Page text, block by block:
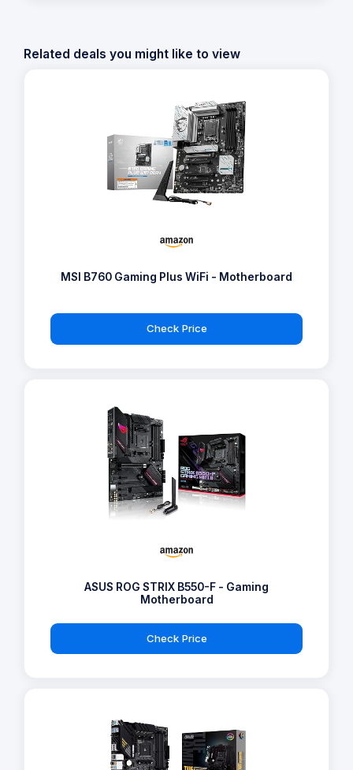
Related deals you might like to view
MSI B760 Gaming Plus WiFi - Motherboard
Check Price
ASUS ROG STRIX B550-F - Gaming
Motherboard
Check Price